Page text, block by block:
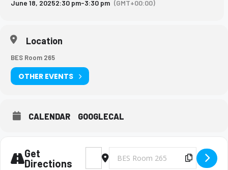
June 18, 20252:30 pm-3:30 pm (GMT+00:00)
Location
BES Room 265
OTHER EVENTS
CALENDAR GOOGLECAL
Get
Directions
Address - Big Brothers and Big Sisters
Destination Address - Big Brothers
Copy